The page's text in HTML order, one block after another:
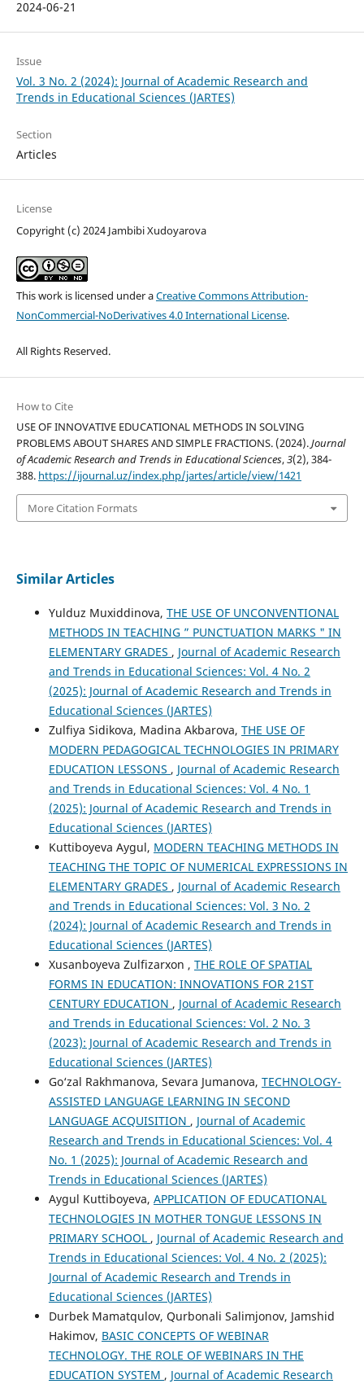
2024-06-21
Issue
Vol. 3 No. 2 (2024): Journal of Academic Research and
Trends in Educational Sciences (JARTES)
Section
Articles
License
Copyright (c) 2024 Jambibi Xudoyarova
This work is licensed under aCreative Commons Attribution-
NonCommercial-NoDerivatives 4.0 International License.
All Rights Reserved.
How to Cite
USE OF INNOVATIVE EDUCATIONAL METHODS IN SOLVING
PROBLEMS ABOUT SHARES AND SIMPLE FRACTIONS. (2024).Journal
of Academic Research and Trends in Educational Sciences,3(2), 384-
388. https://ijournal.uz/index.php/jartes/article/view/1421
More Citation Formats
Similar Articles
Yulduz Muxiddinova, THE USE OF UNCONVENTIONAL
METHODS IN TEACHING ” PUNCTUATION MARKS " IN
ELEMENTARY GRADES , Journal of Academic Research
and Trends in Educational Sciences: Vol. 4 No. 2
(2025): Journal of Academic Research and Trends in
Educational Sciences (JARTES)
Zulfiya Sidikova, Madina Akbarova, THE USE OF
MODERN PEDAGOGICAL TECHNOLOGIES IN PRIMARY
EDUCATION LESSONS , Journal of Academic Research
and Trends in Educational Sciences: Vol. 4 No. 1
(2025): Journal of Academic Research and Trends in
Educational Sciences (JARTES)
Kuttiboyeva Aygul, MODERN TEACHING METHODS IN
TEACHING THE TOPIC OF NUMERICAL EXPRESSIONS IN
ELEMENTARY GRADES , Journal of Academic Research
and Trends in Educational Sciences: Vol. 3 No. 2
(2024): Journal of Academic Research and Trends in
Educational Sciences (JARTES)
Xusanboyeva Zulfizarxon , THE ROLE OF SPATIAL
FORMS IN EDUCATION: INNOVATIONS FOR 21ST
CENTURY EDUCATION , Journal of Academic Research
and Trends in Educational Sciences: Vol. 2 No. 3
(2023): Journal of Academic Research and Trends in
Educational Sciences (JARTES)
Go‘zal Rakhmanova, Sevara Jumanova, TECHNOLOGY-
ASSISTED LANGUAGE LEARNING IN SECOND
LANGUAGE ACQUISITION , Journal of Academic
Research and Trends in Educational Sciences: Vol. 4
No. 1 (2025): Journal of Academic Research and
Trends in Educational Sciences (JARTES)
Aygul Kuttiboyeva, APPLICATION OF EDUCATIONAL
TECHNOLOGIES IN MOTHER TONGUE LESSONS IN
PRIMARY SCHOOL , Journal of Academic Research and
Trends in Educational Sciences: Vol. 4 No. 2 (2025):
Journal of Academic Research and Trends in
Educational Sciences (JARTES)
Durbek Mamatqulov, Qurbonali Salimjonov, Jamshid
Hakimov, BASIC CONCEPTS OF WEBINAR
TECHNOLOGY. THE ROLE OF WEBINARS IN THE
EDUCATION SYSTEM , Journal of Academic Research